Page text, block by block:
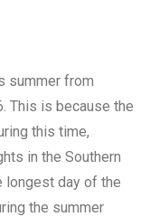
summer from
This is because the
this time,
in the Southern
longest day of the
the summer